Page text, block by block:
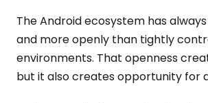
The Android ecosystem has
and more openly than tightly
environments. That openness
but it also creates opportunity for